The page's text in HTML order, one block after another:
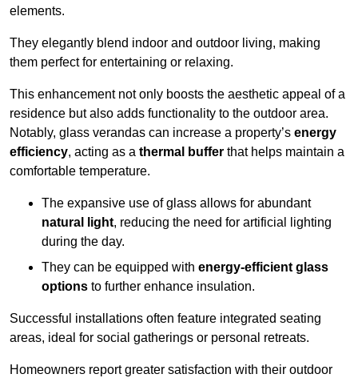
elements.
They elegantly blend indoor and outdoor living, making
them perfect for entertaining or relaxing.
This enhancement not only boosts the aesthetic appeal of a
residence but also adds functionality to the outdoor area.
Notably, glass verandas can increase a property’s energy
efficiency, acting as a thermal buffer that helps maintain a
comfortable temperature.
The expansive use of glass allows for abundant
natural light, reducing the need for artificial lighting
during the day.
They can be equipped with energy-efficient glass
options to further enhance insulation.
Successful installations often feature integrated seating
areas, ideal for social gatherings or personal retreats.
Homeowners report greater satisfaction with their outdoor